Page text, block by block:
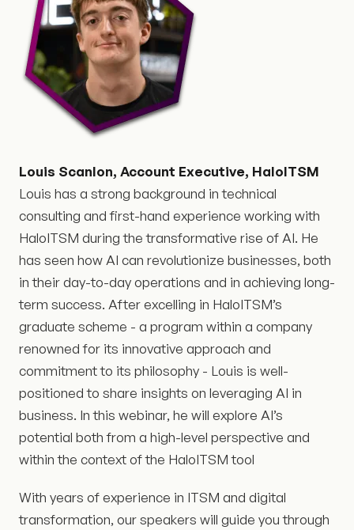
Louis Scanlon, Account Executive, HaloITSM
Louis has a strong background in technical
consulting and first-hand experience working with
HaloITSM during the transformative rise of AI. He
has seen how AI can revolutionize businesses, both
in their day-to-day operations and in achieving long-
term success. After excelling in HaloITSM’s
graduate scheme - a program within a company
renowned for its innovative approach and
commitment to its philosophy - Louis is well-
positioned to share insights on leveraging AI in
business. In this webinar, he will explore AI’s
potential both from a high-level perspective and
within the context of the HaloITSM tool
With years of experience in ITSM and digital
transformation, our speakers will guide you through